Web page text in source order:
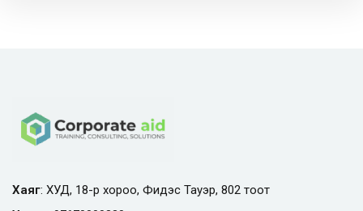
Хаяг: ХУД, 18-р хороо, Фидэс Тауэр, 802 тоот